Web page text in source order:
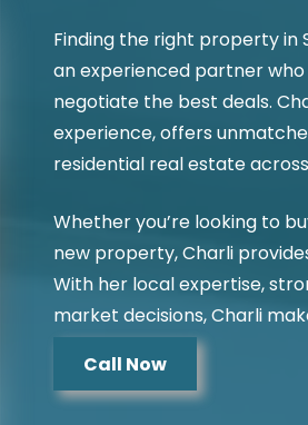
Finding the right property in
an experienced partner
negotiate the best deals.
experience, offers
residential real estate
Whether you’re looking to
new property, Charli
With her local expertise,
market decisions, Charli
Call Now